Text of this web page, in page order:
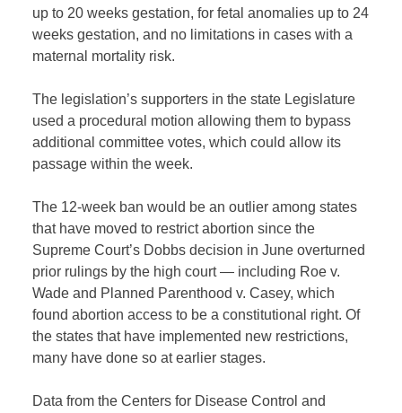
up to 20 weeks gestation, for fetal anomalies up to 24
weeks gestation, and no limitations in cases with a
maternal mortality risk.
The legislation’s supporters in the state Legislature
used a procedural motion allowing them to bypass
additional committee votes, which could allow its
passage within the week.
The 12-week ban would be an outlier among states
that have moved to restrict abortion since the
Supreme Court’s Dobbs decision in June overturned
prior rulings by the high court — including Roe v.
Wade and Planned Parenthood v. Casey, which
found abortion access to be a constitutional right. Of
the states that have implemented new restrictions,
many have done so at earlier stages.
Data from the Centers for Disease Control and